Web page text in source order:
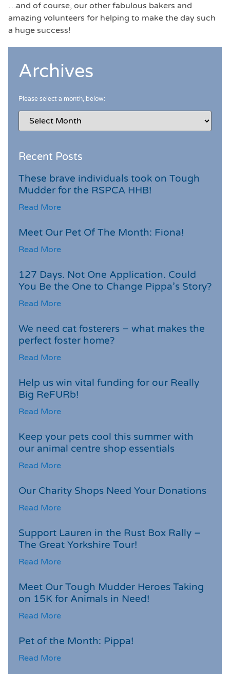
…and of course, our other fabulous bakers and
amazing volunteers for helping to make the day such
a huge success!
Archives
Please select a month, below:
Recent Posts
These brave individuals took on Tough
Mudder for the RSPCA HHB!
Read More
Meet Our Pet Of The Month: Fiona!
Read More
127 Days. Not One Application. Could
You Be the One to Change Pippa’s Story?
Read More
We need cat fosterers – what makes the
perfect foster home?
Read More
Help us win vital funding for our Really
Big ReFURb!
Read More
Keep your pets cool this summer with
our animal centre shop essentials
Read More
Our Charity Shops Need Your Donations
Read More
Support Lauren in the Rust Box Rally –
The Great Yorkshire Tour!
Read More
Meet Our Tough Mudder Heroes Taking
on 15K for Animals in Need!
Read More
Pet of the Month: Pippa!
Read More